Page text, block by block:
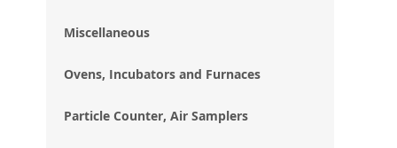
Miscellaneous
Ovens, Incubators and Furnaces
Particle Counter, Air Samplers